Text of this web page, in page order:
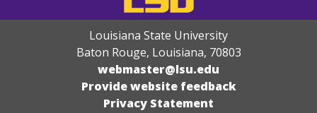
Louisiana State University
Baton Rouge, Louisiana, 70803
webmaster@lsu.edu
Provide website feedback
Privacy Statement